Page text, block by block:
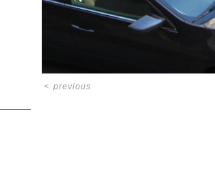
< previous